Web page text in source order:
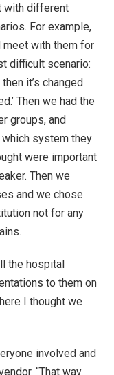
with different
For example,
meet with them for
difficult scenario:
it’s changed
Then we had the
groups, and
system they
were important
Then we
and we chose
not for any
the hospital
to them on
I thought we
involved and
“That way